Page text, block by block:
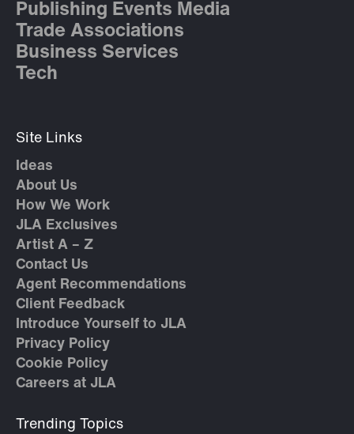
Publishing Events Media
Trade Associations
Business Services
Tech
Site Links
Ideas
About Us
How We Work
JLA Exclusives
Artist A – Z
Contact Us
Agent Recommendations
Client Feedback
Introduce Yourself to JLA
Privacy Policy
Cookie Policy
Careers at JLA
Trending Topics